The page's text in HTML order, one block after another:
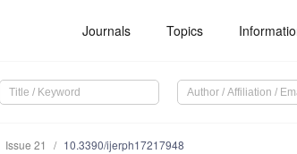
Journals Topics
Issue 21 10.3390/ijerph17217948